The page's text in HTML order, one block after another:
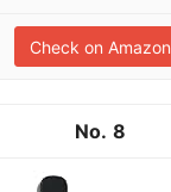
Check on Amazon
8